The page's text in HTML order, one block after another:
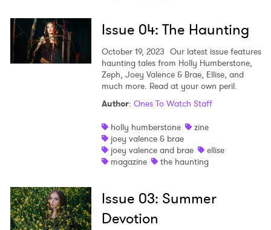
Issue 04: The Haunting
October 19, 2023 Our latest issue features
haunting tales from Holly Humberstone,
Zeph, Joey Valence & Brae, Ellise, and
much more. Read at your own peril.
Author: Ones To Watch Staff
holly humberstone
zine
joey valence & brae
joey valence and brae
ellise
magazine
the haunting
Issue 03: Summer
Devotion
Ones to Watch
Newsletter
I have read and agree to thePrivacy Policy